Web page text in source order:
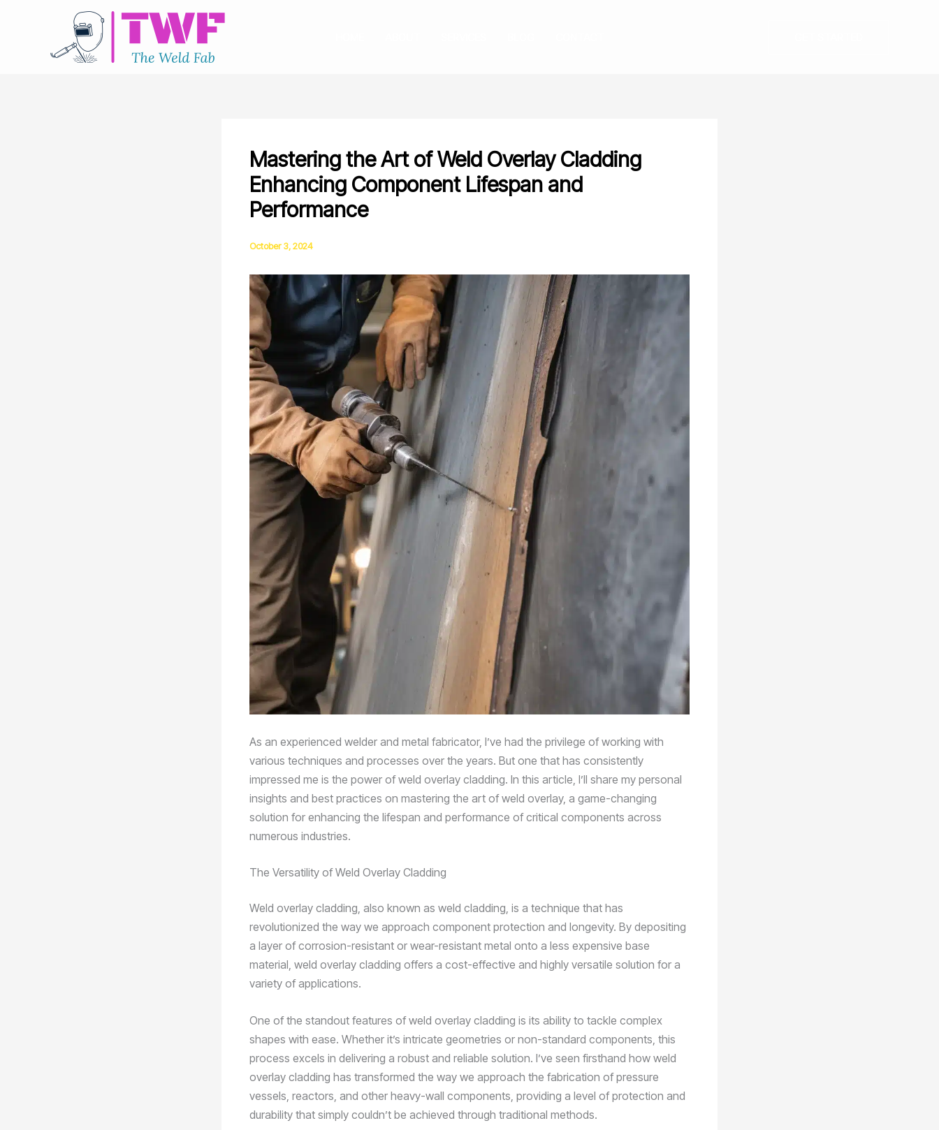
Mastering the Art of Weld Overlay Cladding
Enhancing Component Lifespan and
Performance
October 3, 2024
As an experienced welder and metal fabricator, I’ve had the privilege of working with
various techniques and processes over the years. But one that has consistently
impressed me is the power of weld overlay cladding. In this article, I’ll share my personal
insights and best practices on mastering the art of weld overlay, a game-changing
solution for enhancing the lifespan and performance of critical components across
numerous industries.
The Versatility of Weld Overlay Cladding
Weld overlay cladding, also known as weld cladding, is a technique that has
revolutionized the way we approach component protection and longevity. By depositing
a layer of corrosion-resistant or wear-resistant metal onto a less expensive base
material, weld overlay cladding offers a cost-effective and highly versatile solution for a
variety of applications.
One of the standout features of weld overlay cladding is its ability to tackle complex
shapes with ease. Whether it’s intricate geometries or non-standard components, this
process excels in delivering a robust and reliable solution. I’ve seen firsthand how weld
overlay cladding has transformed the way we approach the fabrication of pressure
vessels, reactors, and other heavy-wall components, providing a level of protection and
durability that simply couldn’t be achieved through traditional methods.